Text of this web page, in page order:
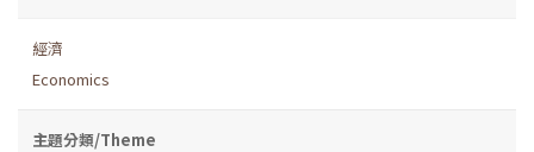
經濟
Economics
主題分類/Theme